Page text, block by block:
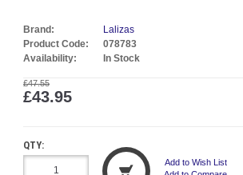
Brand:
Lalizas
Product Code:
078783
Availability:
In Stock
£47.55
£43.95
QTY:
Add to Wish List